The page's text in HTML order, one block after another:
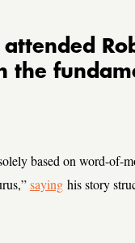
based on word-of-
saying his story
the